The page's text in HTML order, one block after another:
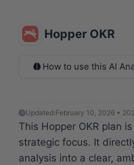
Hopper OKR
How to use this AI
Updated:February 10, 2026 •
This Hopper OKR plan
strategic focus. It
analysis into a clear,